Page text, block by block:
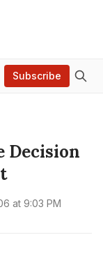
Subscribe
Decision
at 9:03 PM